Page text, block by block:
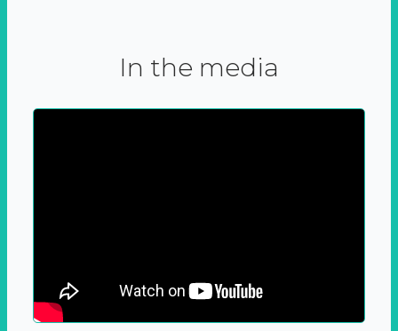
In the media